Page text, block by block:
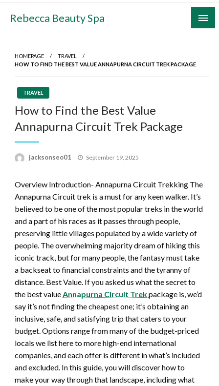
Skip
Rebecca Beauty Spa
HOMEPAGE
TRAVEL
HOW TO FIND THE BEST VALUE ANNAPURNA CIRCUIT TREK PACKAGE
TRAVEL
How to Find the Best Value
Annapurna Circuit Trek Package
jacksonseo01
Posted
September 19, 2025
Overview Introduction- Annapurna Circuit Trekking The
Annapurna Circuit trek is a must for any keen walker. It’s
believed to be one of the most popular treks in the world
and a part of his races as it passes through people,
preserving little villages populated by a wide variety of
people. The overwhelming majority dream of hiking this
iconic track, but for many people, the fantasy must take
a backseat to financial constraints and the tyranny of
distance. Best Value. If you asked us what the secret to
the best value Annapurna Circuit Trekpackage is, we’d
say it’s not finding the cheapest one; it’s obtaining an
inclusive, safe, and satisfying trip that caters to your
budget. Options range from many of the budget-priced
locals we list here to more high-end international
companies, and each offer is different in what’s included
and excluded. In this guide, you will discover how to
make your way through that landscape, including what